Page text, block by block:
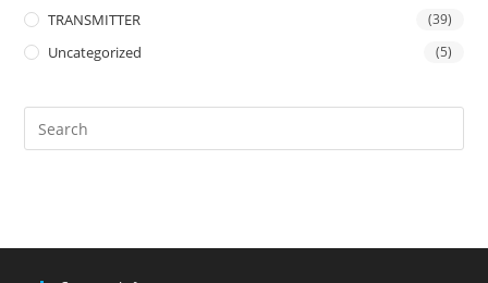
TRANSMITTER (39)
Uncategorized (5)